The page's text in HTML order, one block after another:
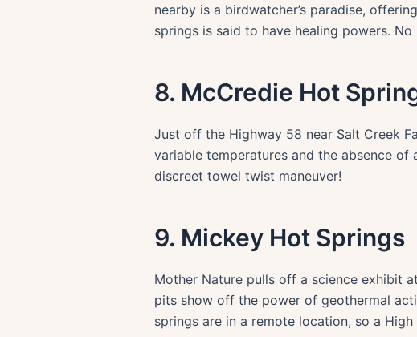
nearby is a birdwatcher’s paradise,
springs is said to have healing powers.
8. McCredie Hot
Just off the Highway 58 near Salt Creek
variable temperatures and the absence
discreet towel twist maneuver!
9. Mickey Hot Springs
Mother Nature pulls off a science exhibit
pits show off the power of geothermal
springs are in a remote location, so a